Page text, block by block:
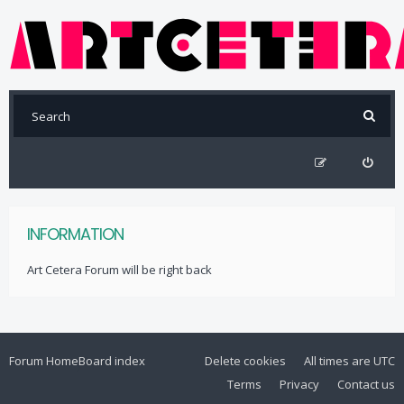
INFORMATION
Art Cetera Forum will be right back
Forum HomeBoard index All times are UTC
Delete cookies
Contact us
Privacy
Terms